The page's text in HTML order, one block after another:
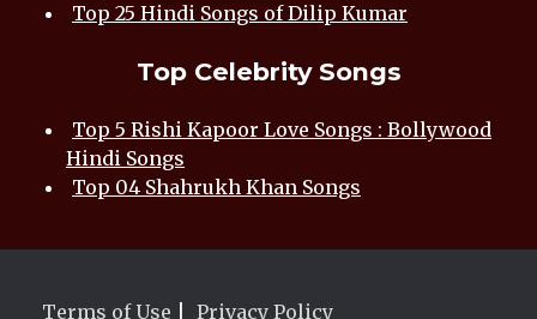
Top 25 Hindi Songs of Dilip Kumar
Top Celebrity Songs
Top 5 Rishi Kapoor Love Songs : Bollywood
Hindi Songs
Top 04 Shahrukh Khan Songs
Terms of Use Privacy Policy